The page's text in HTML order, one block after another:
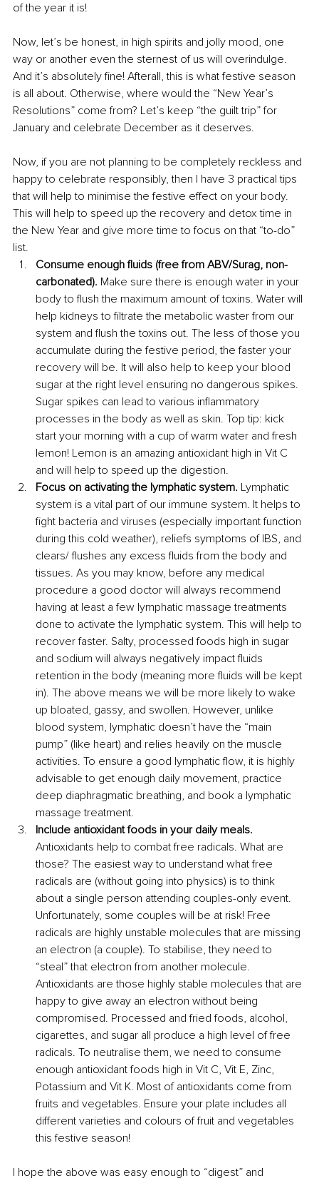
of the year it is!
Now, let’s be honest, in high spirits and jolly mood, one
way or another even the sternest of us will overindulge.
And it’s absolutely fine! Afterall, this is what festive season
is all about. Otherwise, where would the “New Year’s
Resolutions” come from? Let’s keep “the guilt trip” for
January and celebrate December as it deserves.
Now, if you are not planning to be completely reckless and
happy to celebrate responsibly, then I have 3 practical tips
that will help to minimise the festive effect on your body.
This will help to speed up the recovery and detox time in
the New Year and give more time to focus on that “to-do”
list.
Consume enough fluids (free from ABV/Surag, non-
carbonated). Make sure there is enough water in your
body to flush the maximum amount of toxins. Water will
help kidneys to filtrate the metabolic waster from our
system and flush the toxins out. The less of those you
accumulate during the festive period, the faster your
recovery will be. It will also help to keep your blood
sugar at the right level ensuring no dangerous spikes.
Sugar spikes can lead to various inflammatory
processes in the body as well as skin. Top tip: kick
start your morning with a cup of warm water and fresh
lemon! Lemon is an amazing antioxidant high in Vit C
and will help to speed up the digestion.
Focus on activating the lymphatic system. Lymphatic
system is a vital part of our immune system. It helps to
fight bacteria and viruses (especially important function
during this cold weather), reliefs symptoms of IBS, and
clears/ flushes any excess fluids from the body and
tissues. As you may know, before any medical
procedure a good doctor will always recommend
having at least a few lymphatic massage treatments
done to activate the lymphatic system. This will help to
recover faster. Salty, processed foods high in sugar
and sodium will always negatively impact fluids
retention in the body (meaning more fluids will be kept
in). The above means we will be more likely to wake
up bloated, gassy, and swollen. However, unlike
blood system, lymphatic doesn’t have the “main
pump” (like heart) and relies heavily on the muscle
activities. To ensure a good lymphatic flow, it is highly
advisable to get enough daily movement, practice
deep diaphragmatic breathing, and book a lymphatic
massage treatment.
Include antioxidant foods in your daily meals.
Antioxidants help to combat free radicals. What are
those? The easiest way to understand what free
radicals are (without going into physics) is to think
about a single person attending couples-only event.
Unfortunately, some couples will be at risk! Free
radicals are highly unstable molecules that are missing
an electron (a couple). To stabilise, they need to
“steal” that electron from another molecule.
Antioxidants are those highly stable molecules that are
happy to give away an electron without being
compromised. Processed and fried foods, alcohol,
cigarettes, and sugar all produce a high level of free
radicals. To neutralise them, we need to consume
enough antioxidant foods high in Vit C, Vit E, Zinc,
Potassium and Vit K. Most of antioxidants come from
fruits and vegetables. Ensure your plate includes all
different varieties and colours of fruit and vegetables
this festive season!
I hope the above was easy enough to “digest” and